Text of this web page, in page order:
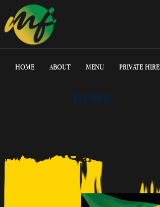
HOME ABOUT MENU PRIVATE HIRE
news